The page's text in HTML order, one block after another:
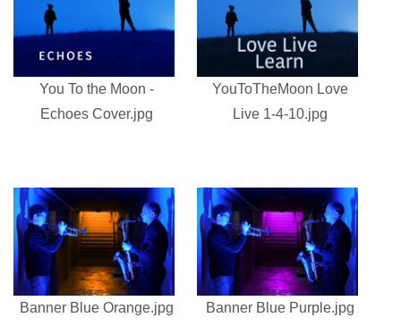
You To the Moon -
Echoes Cover.jpg
YouToTheMoon Love
Live 1-4-10.jpg
Banner Blue Orange.jpg Banner Blue Purple.jpg